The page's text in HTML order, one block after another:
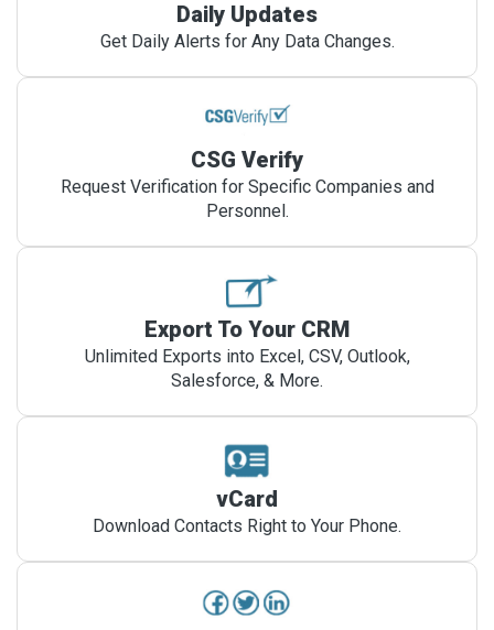
Daily Updates
Get Daily Alerts for Any Data Changes.
CSG Verify
Request Verification for Specific Companies and
Personnel.
Export To Your CRM
Unlimited Exports into Excel, CSV, Outlook,
Salesforce, & More.
vCard
Download Contacts Right to Your Phone.